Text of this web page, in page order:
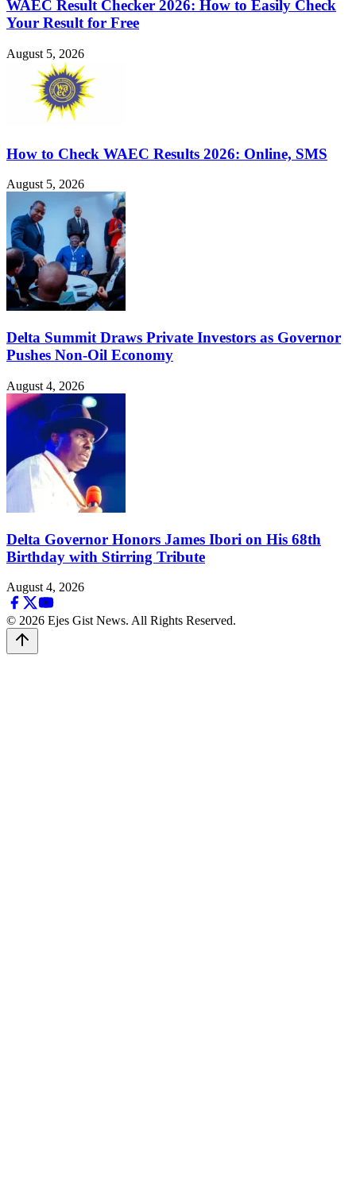
WAEC Result Checker 2026: How to Easily Check
Your Result for Free
August 5, 2026
How to Check WAEC Results 2026: Online, SMS
August 5, 2026
Delta Summit Draws Private Investors as Governor
Pushes Non-Oil Economy
August 4, 2026
Delta Governor Honors James Ibori on His 68th
Birthday with Stirring Tribute
August 4, 2026
© 2026 Ejes Gist News. All Rights Reserved.